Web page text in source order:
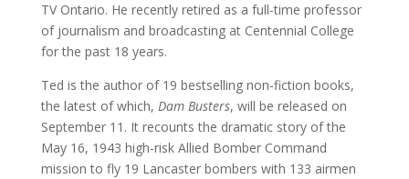
TV Ontario. He recently retired as a full-time professor
of journalism and broadcasting at Centennial College
for the past 18 years.
Ted is the author of 19 bestselling non-fiction books,
the latest of which, Dam Busters, will be released on
September 11. It recounts the dramatic story of the
May 16, 1943 high-risk Allied Bomber Command
mission to fly 19 Lancaster bombers with 133 airmen